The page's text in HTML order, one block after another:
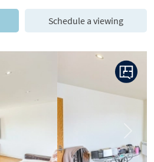
Schedule a viewing